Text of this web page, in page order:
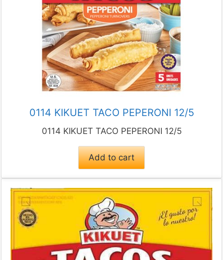
0114 KIKUET TACO PEPERONI 12/5
0114 KIKUET TACO PEPERONI 12/5
Add to cart